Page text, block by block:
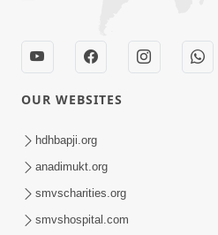
Sankalp Sabha | 25 Jul,
OUR WEBSITES
hdhbapji.org
anadimukt.org
smvscharities.org
smvshospital.com